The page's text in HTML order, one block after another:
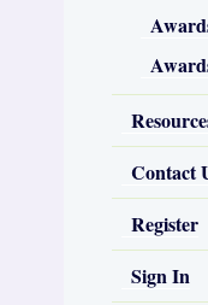
Contact
Register
Sign In